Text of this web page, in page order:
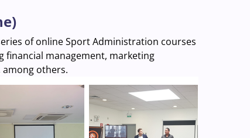
of online Sport Administration courses
financial management, marketing
others.